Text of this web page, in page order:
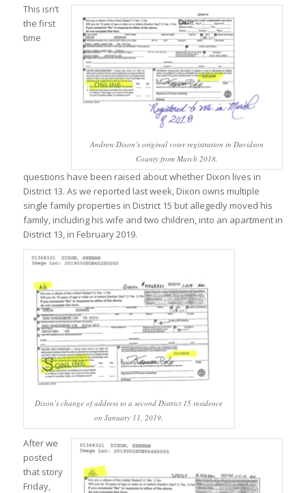
Andrew Dixon’s original voter registration in Davidson
County from March 2018.
This isn’t
the first
time
questions have been raised about whether Dixon lives in
District 13. As we reported last week, Dixon owns multiple
single family properties in District 15 but allegedly moved his
family, including his wife and two children, into an apartment in
District 13, in February 2019.
Dixon’s change of address to a second District 15 residence
on January 11, 2019.
After we
posted
that story
Friday,